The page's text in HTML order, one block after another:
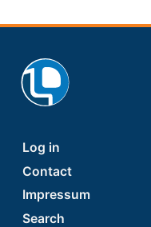
Footer
Log in
Contact
Impressum
Search